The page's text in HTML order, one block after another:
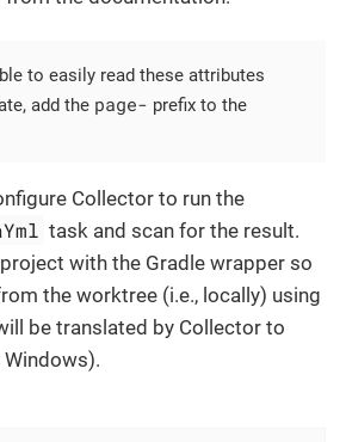
to easily read these attributes
add the page- prefix to the
Collector to run the
task and scan for the result.
with the Gradle wrapper so
the worktree (i.e., locally) using
be translated by Collector to
Windows).